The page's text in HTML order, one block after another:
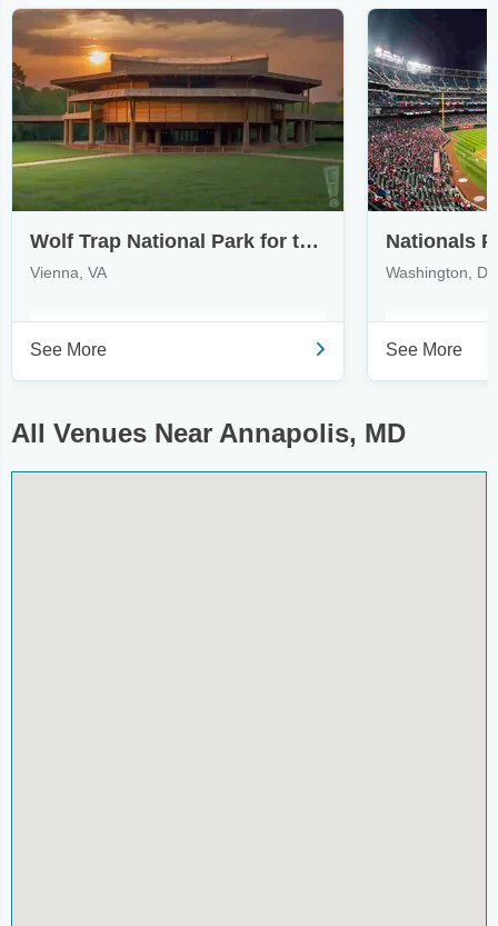
Wolf Trap National Park for the Performing Arts
Vienna, VA
See More
Nationals
Washington, DC
See More
All Venues Near Annapolis, MD